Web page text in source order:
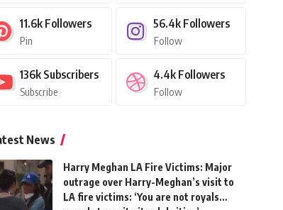
11.6k Followers
Pin
56.4k Followers
Follow
136k Subscribers
Subscribe
4.4k Followers
Follow
News
Harry Meghan LA Fire Victims: Major
outrage over Harry-Meghan’s visit to
LA fire victims: ‘You are not royals…